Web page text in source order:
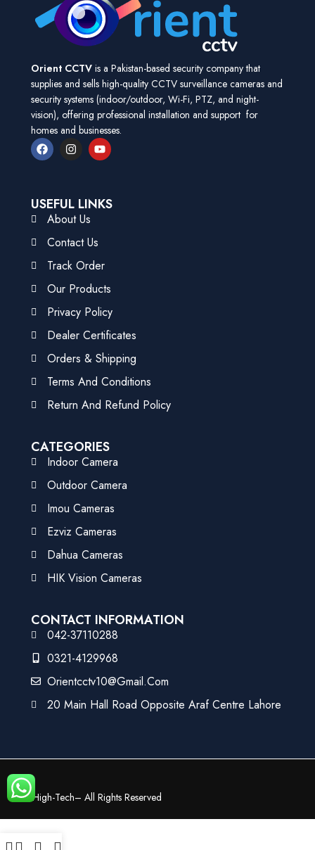
Orient CCTV is a Pakistan-based security company that
supplies and sells high-quality CCTV surveillance cameras and
security systems (indoor/outdoor, Wi-Fi, PTZ, and night-
vision), offering professional installation and support for
homes and businesses.
USEFUL LINKS
About Us
Contact Us
Track Order
Our Products
Privacy Policy
Dealer Certificates
Orders & Shipping
Terms And Conditions
Return And Refund Policy
CATEGORIES
Indoor Camera
Outdoor Camera
Imou Cameras
Ezviz Cameras
Dahua Cameras
HIK Vision Cameras
CONTACT INFORMATION
042-37110288
0321-4129968
Orientcctv10@gmail.com
20 Main Hall Road Opposite Araf Centre Lahore
©High-Tech– All Rights Reserved